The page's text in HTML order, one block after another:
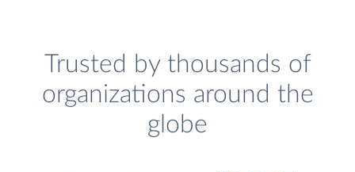
Trusted by thousands of
organizations around the
globe